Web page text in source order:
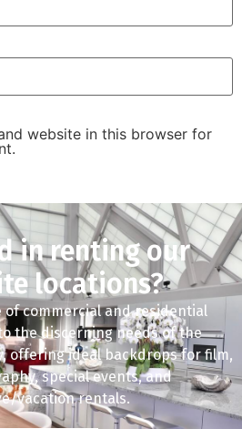
website in this browser for
in renting our
locations?
of commercial and residential
the discerning needs of the
offering ideal backdrops for film,
special events, and
vacation rentals.